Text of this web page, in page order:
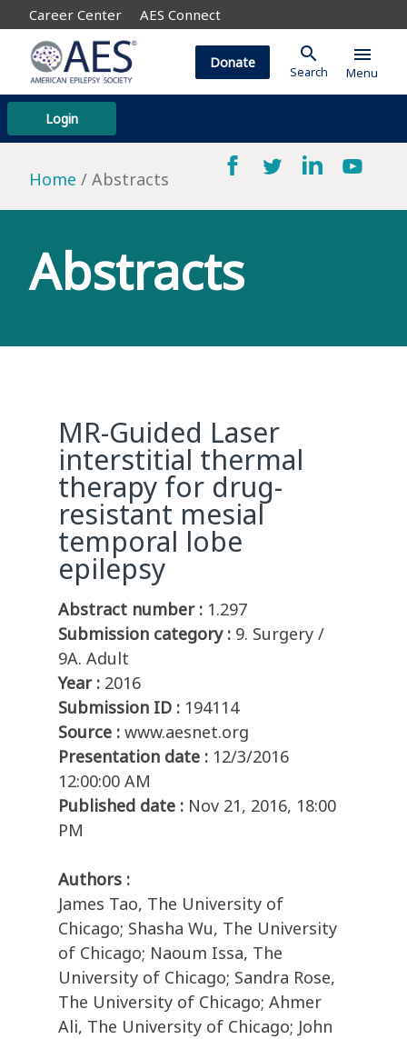
Career Center AES Connect
Login
Donate search
Search
menu
Menu
Home Abstracts
Abstracts
MR-Guided Laser
interstitial thermal
therapy for drug-
resistant mesial
temporal lobe
epilepsy
Abstract number : 1.297
Submission category : 9. Surgery /
9A. Adult
Year : 2016
Submission ID : 194114
Source : www.aesnet.org
Presentation date : 12/3/2016
12:00:00 AM
Published date : Nov 21, 2016, 18:00
PM
Authors :
James Tao, The University of
Chicago; Shasha Wu, The University
of Chicago; Naoum Issa, The
University of Chicago; Sandra Rose,
The University of Chicago; Ahmer
Ali, The University of Chicago; John